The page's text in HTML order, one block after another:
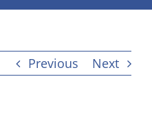
Previous Next